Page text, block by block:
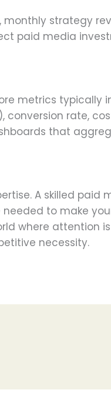
strategy
paid media
metrics typically
conversion rate,
that
A skilled paid
to make
where attention
necessity.